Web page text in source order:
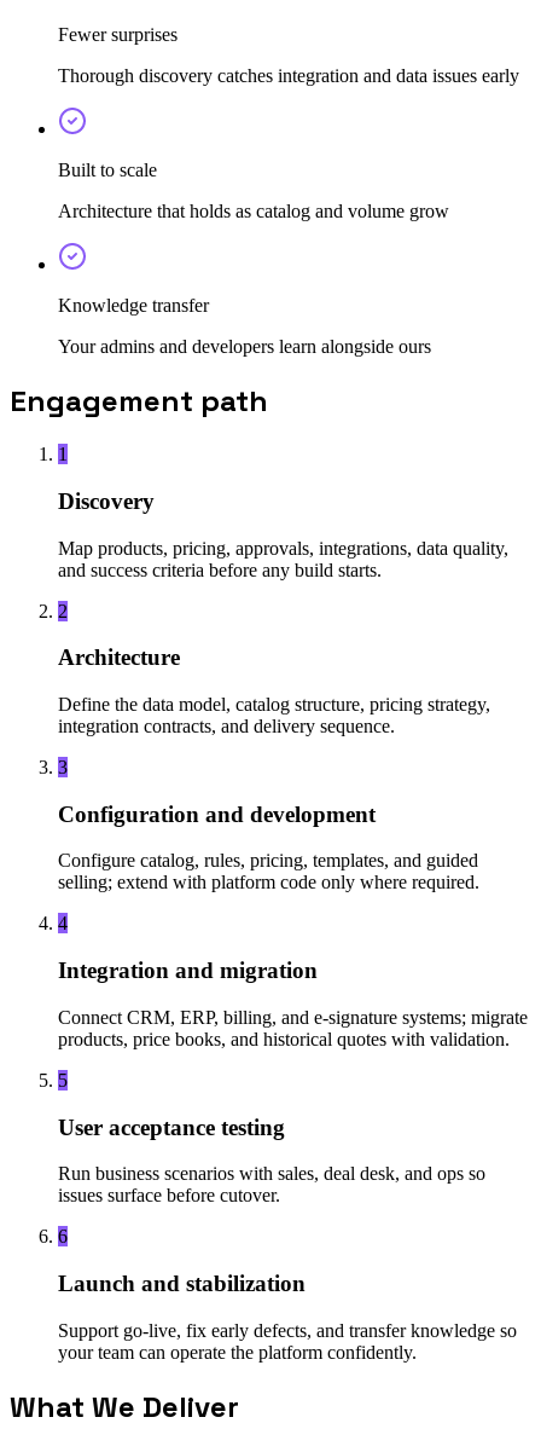
Fewer surprises
Thorough discovery catches integration and data issues early
Built to scale
Architecture that holds as catalog and volume grow
Knowledge transfer
Your admins and developers learn alongside ours
Engagement path
1
Discovery
Map products, pricing, approvals, integrations, data quality,
and success criteria before any build starts.
2
Architecture
Define the data model, catalog structure, pricing strategy,
integration contracts, and delivery sequence.
3
Configuration and development
Configure catalog, rules, pricing, templates, and guided
selling; extend with platform code only where required.
4
Integration and migration
Connect CRM, ERP, billing, and e-signature systems; migrate
products, price books, and historical quotes with validation.
5
User acceptance testing
Run business scenarios with sales, deal desk, and ops so
issues surface before cutover.
6
Launch and stabilization
Support go-live, fix early defects, and transfer knowledge so
your team can operate the platform confidently.
What We Deliver